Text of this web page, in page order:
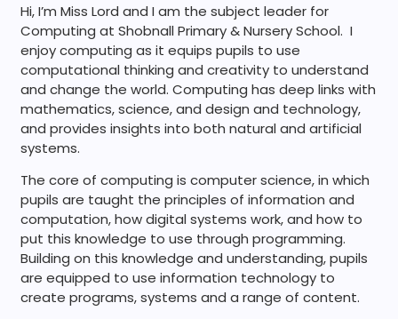
Hi, I’m Miss Lord and I am the subject leader for
Computing at Shobnall Primary & Nursery School. I
enjoy computing as it equips pupils to use
computational thinking and creativity to understand
and change the world. Computing has deep links with
mathematics, science, and design and technology,
and provides insights into both natural and artificial
systems.
The core of computing is computer science, in which
pupils are taught the principles of information and
computation, how digital systems work, and how to
put this knowledge to use through programming.
Building on this knowledge and understanding, pupils
are equipped to use information technology to
create programs, systems and a range of content.